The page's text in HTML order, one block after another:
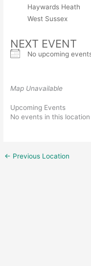
Haywards Heath
West Sussex
NEXT EVENT
No upcoming
Map Unavailable
Upcoming Events
No events in this location
← Previous Location